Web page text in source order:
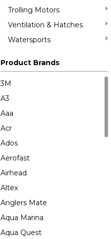
Trolling Motors
Ventilation & Hatches
Watersports
Product Brands
3M
A3
Aaa
Acr
Ados
Aerofast
Airhead
Altex
Anglers Mate
Aqua Marina
Aqua Quest